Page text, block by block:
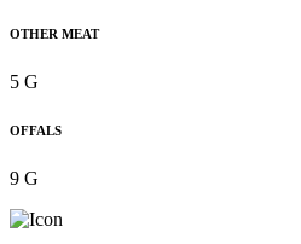
OTHER MEAT
5 G
OFFALS
9 G